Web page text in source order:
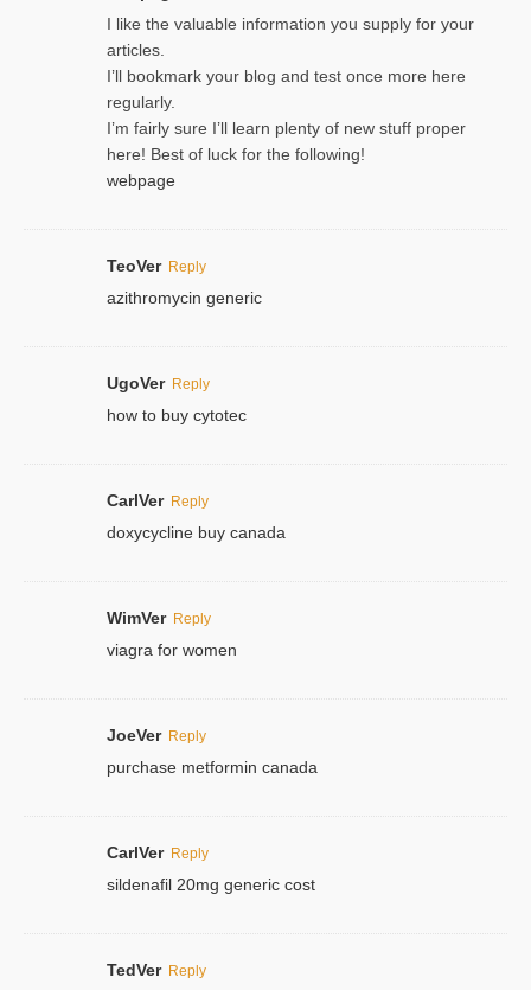
I like the valuable information you supply for your
articles.
I’ll bookmark your blog and test once more here
regularly.
I’m fairly sure I’ll learn plenty of new stuff proper
here! Best of luck for the following!
webpage
TeoVer Reply
azithromycin generic
UgoVer Reply
how to buy cytotec
CarlVer Reply
doxycycline buy canada
WimVer Reply
viagra for women
JoeVer Reply
purchase metformin canada
CarlVer Reply
sildenafil 20mg generic cost
TedVer Reply